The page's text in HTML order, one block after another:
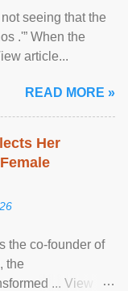
seeing that the
.'” When the
article...
READ MORE »
Her
the co-founder of
the
... View